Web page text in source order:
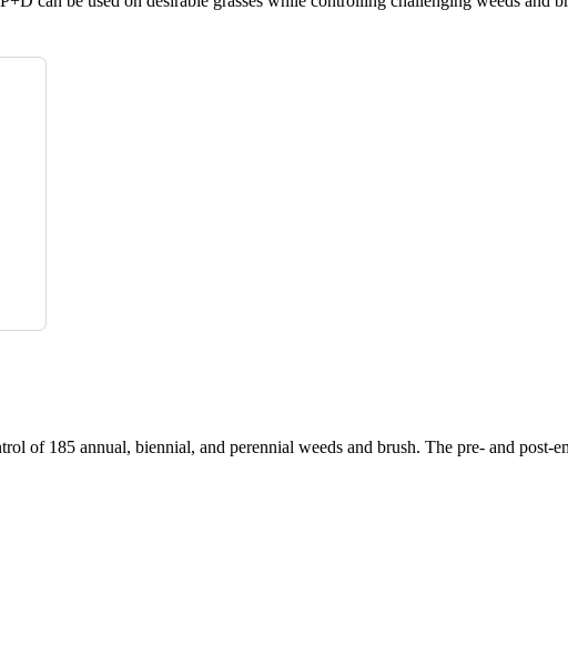
of 185 annual, biennial, and perennial weeds and brush. The pre- and post-